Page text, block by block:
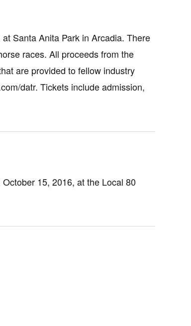
Santa Anita Park in Arcadia. There
races. All proceeds from the
are provided to fellow industry
datr. Tickets include admission,
15, 2016, at the Local 80